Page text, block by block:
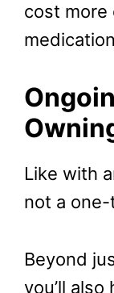
cost more
Like with
not a
Beyond
you’ll